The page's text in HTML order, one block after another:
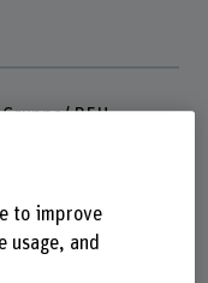
BFH
to improve
usage, and